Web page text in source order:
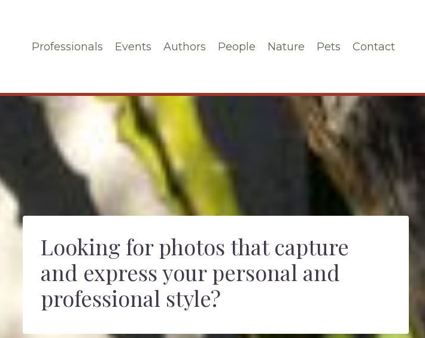
Professionals Events Authors People Nature Pets Contact
Looking for photos that capture
and express your personal and
professional style?